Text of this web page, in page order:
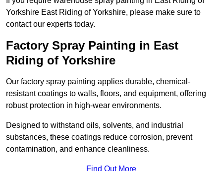
Yorkshire East Riding of Yorkshire, please make sure to
contact our experts today.
Factory Spray Painting in East
Riding of Yorkshire
Our factory spray painting applies durable, chemical-
resistant coatings to walls, floors, and equipment, offering
robust protection in high-wear environments.
Designed to withstand oils, solvents, and industrial
substances, these coatings reduce corrosion, prevent
contamination, and enhance cleanliness.
Find Out More